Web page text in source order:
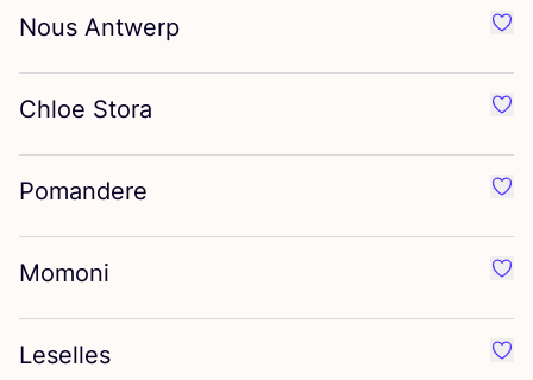
Nous Antwerp
Chloe Stora
Pomandere
Momoni
Leselles